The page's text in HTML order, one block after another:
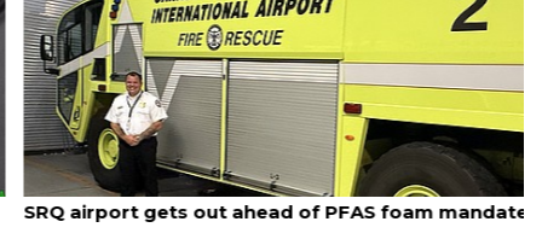
August 7, 2026
SRQ airport gets out ahead of PFAS foam mandate